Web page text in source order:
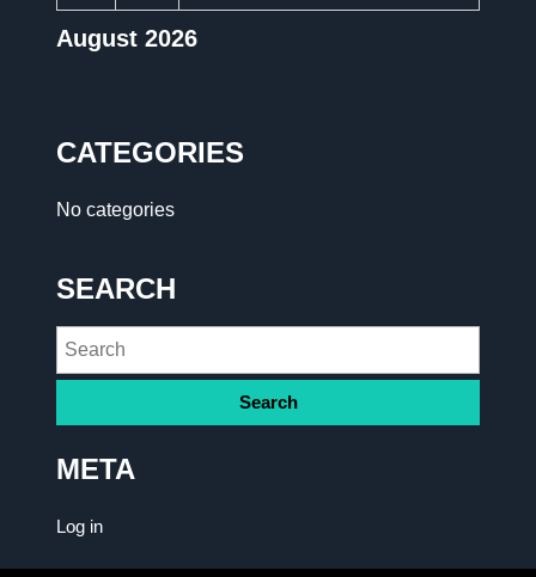
August 2026
CATEGORIES
No categories
SEARCH
META
Log in